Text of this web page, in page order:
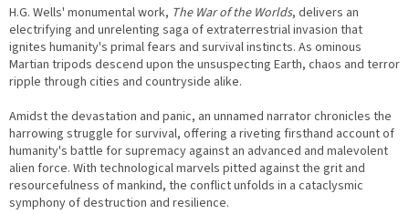
H.G. Wells' monumental work, The War of the Worlds, delivers an
electrifying and unrelenting saga of extraterrestrial invasion that
ignites humanity's primal fears and survival instincts. As ominous
Martian tripods descend upon the unsuspecting Earth, chaos and terror
ripple through cities and countryside alike.
Amidst the devastation and panic, an unnamed narrator chronicles the
harrowing struggle for survival, offering a riveting firsthand account of
humanity's battle for supremacy against an advanced and malevolent
alien force. With technological marvels pitted against the grit and
resourcefulness of mankind, the conflict unfolds in a cataclysmic
symphony of destruction and resilience.